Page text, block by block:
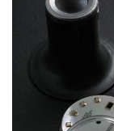
Gregory Girshin
7/29/2026
I am using Swiss
happier with the
purchases is always
courteous. It applies
You can buy with